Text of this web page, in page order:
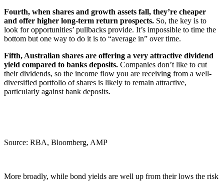
Fourth, when shares and growth assets fall, they’re cheaper
and offer higher long-term return prospects. So, the key is to
look for opportunities’ pullbacks provide. It’s impossible to time the
bottom but one way to do it is to “average in” over time.
Fifth, Australian shares are offering a very attractive dividend
yield compared to banks deposits. Companies don’t like to cut
their dividends, so the income flow you are receiving from a well-
diversified portfolio of shares is likely to remain attractive,
particularly against bank deposits.
Source: RBA, Bloomberg, AMP
More broadly, while bond yields are well up from their lows the risk